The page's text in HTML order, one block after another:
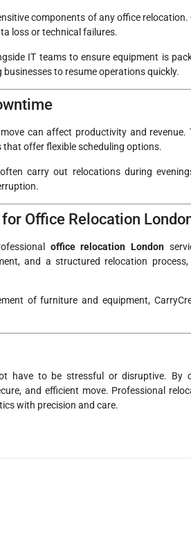
components of any office
loss or technical failures.
IT teams to ensure equipment is
to resume operations quickly.
can affect productivity and
offer flexible scheduling options.
carry out relocations during
Office Relocation
office relocation London
and a structured relocation
of furniture and equipment,
have to be stressful or disruptive. By
and efficient move. Professional
with precision and care.